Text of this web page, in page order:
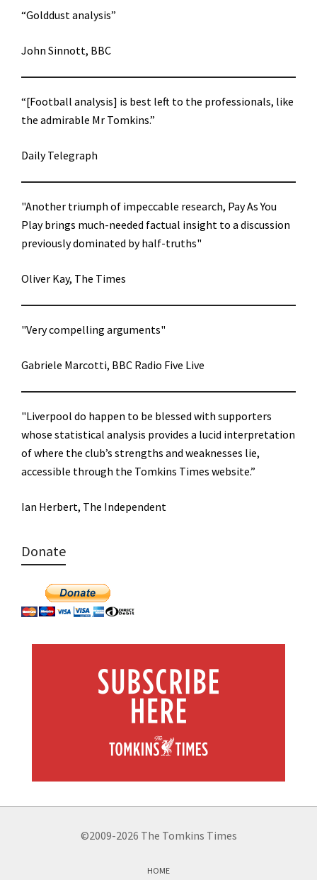
“Golddust analysis”
John Sinnott, BBC
“[Football analysis] is best left to the professionals, like
the admirable Mr Tomkins.”
Daily Telegraph
"Another triumph of impeccable research, Pay As You
Play brings much-needed factual insight to a discussion
previously dominated by half-truths"
Oliver Kay, The Times
"Very compelling arguments"
Gabriele Marcotti, BBC Radio Five Live
"Liverpool do happen to be blessed with supporters
whose statistical analysis provides a lucid interpretation
of where the club’s strengths and weaknesses lie,
accessible through the Tomkins Times website.”
Ian Herbert, The Independent
Donate
©2009-2026 The Tomkins Times
HOME